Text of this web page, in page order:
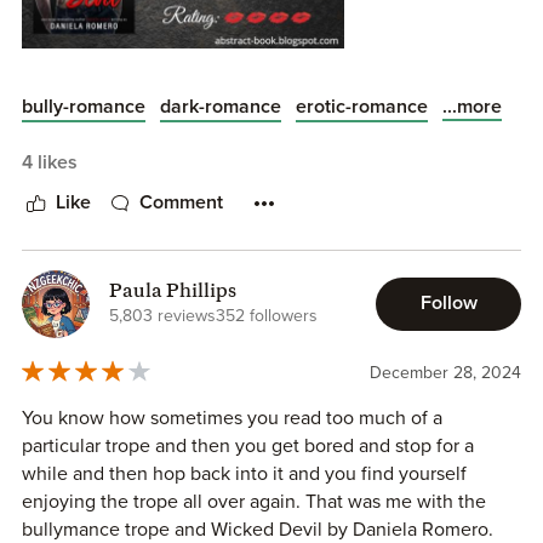
ABSTRACT BOOKS
'Wicked Devil' is the first book of the ' Devil's of Sun Valley
get ready to meet Roman and Allie !!
Ever since I read the blurb of this book , I have been
hooked into this onem I have a particular weakness for
bully Romances , and this book was so much more than
bully-romance dark-romance erotic-romance ...more
4 likes
Like Comment
Paula Phillips
5,803 reviews352 followers
Follow
December 28, 2024
You know how sometimes you read too much of a
particular trope and then you get bored and stop for a
while and then hop back into it and you find yourself
enjoying the trope all over again. That was me with the
bullymance trope and Wicked Devil by Daniela Romero.